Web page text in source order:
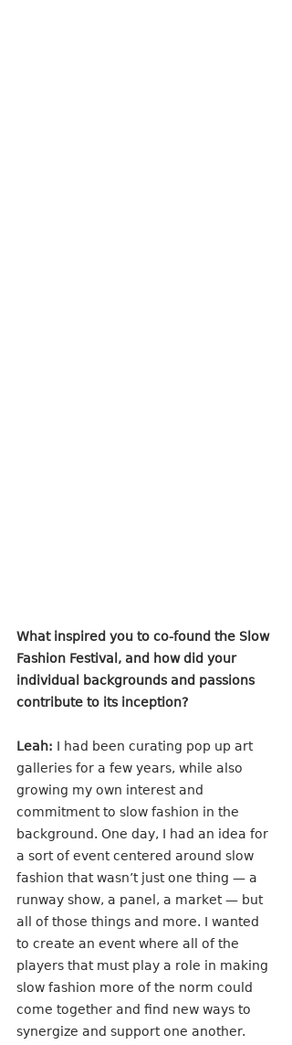
What inspired you to co-found the Slow
Fashion Festival, and how did your
individual backgrounds and passions
contribute to its inception?
Leah: I had been curating pop up art
galleries for a few years, while also
growing my own interest and
commitment to slow fashion in the
background. One day, I had an idea for
a sort of event centered around slow
fashion that wasn’t just one thing — a
runway show, a panel, a market — but
all of those things and more. I wanted
to create an event where all of the
players that must play a role in making
slow fashion more of the norm could
come together and find new ways to
synergize and support one another.